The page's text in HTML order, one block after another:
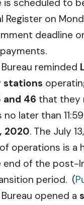
is scheduled to
Register on
deadline
reminded
stations
and 46 that they
later than
2020. The July
operations is a
of the post-
period. (
opened a